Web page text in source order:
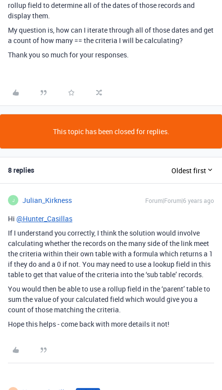
rollup field to determine all of the dates of those records and
display them.
My question is, how can I iterate through all of those dates and get
a count of how many == the criteria I will be calculating?
Thank you so much for your responses.
This topic has been closed for replies.
8 replies Oldest first
J Julian_Kirkness Forum|Forum|6 years ago
Hi @Hunter_Casillas
If I understand you correctly, I think the solution would involve
calculating whether the records on the many side of the link meet
the criteria within their own table with a formula which returns a 1
if they do and a 0 if not. You may need to use a lookup field in this
table to get that value of the criteria into the ‘sub table’ records.
You would then be able to use a rollup field in the ‘parent’ table to
sum the value of your calculated field which would give you a
count of those matching the criteria.
Hope this helps - come back with more details it not!